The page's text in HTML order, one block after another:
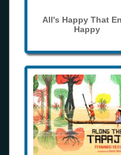
All's Happy That
Happy